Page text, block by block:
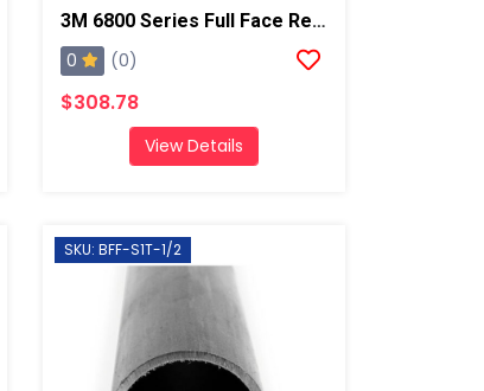
3M 6800 Series Full Face Respirator Mask
0 (0)
$308.78
View Details
SKU: BFF-S1T-1/2